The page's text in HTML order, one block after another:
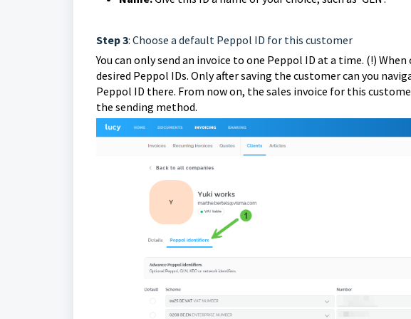
Step 3: Choose a default Peppol ID for this customer
You can only send an invoice to one Peppol ID at a time. (!)
desired Peppol IDs. Only after saving the customer can you
Peppol ID there. From now on, the sales invoice for this
the sending method.